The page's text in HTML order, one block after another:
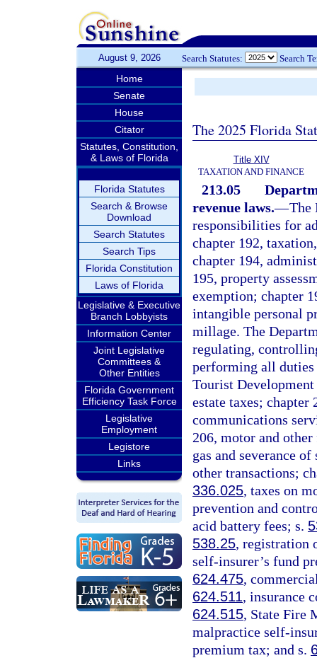
August 9, 2026 Search Statutes: Search
Home
Senate
House
Citator
Statutes, Constitution,
& Laws of Florida
Florida Statutes
Search & Browse
Download
Search Statutes
Search Tips
Florida Constitution
Laws of Florida
Legislative & Executive
Branch Lobbyists
Information Center
Joint Legislative
Committees &
Other Entities
Florida Government
Efficiency Task Force
Legislative
Employment
Legistore
Links
The 2025 Florida
Title XIV
TAXATION AND FINANCE
213.05
revenue laws.—The
responsibilities for
chapter 192,
chapter 194,
195, property
exemption; chapter
intangible personal
millage. The
regulating,
performing all
Tourist
estate taxes; chapter
communications
206, motor and
gas and severance
other transactions;
336.025, taxes on
prevention and
acid battery fees; s.
538.25, registration
self-insurer’s fund
624.475,
624.511, insurance
624.515, State Fire
malpractice self-
premium tax; and s.